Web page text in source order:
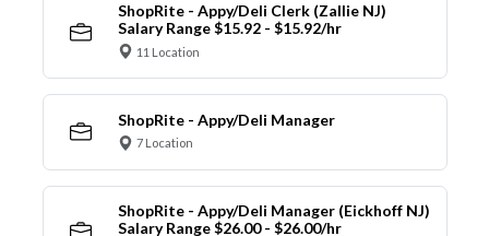
ShopRite - Appy/Deli Clerk (Zallie NJ)
Salary Range $15.92 - $15.92/hr
11 Location
ShopRite - Appy/Deli Manager
7 Location
ShopRite - Appy/Deli Manager (Eickhoff NJ)
Salary Range $26.00 - $26.00/hr